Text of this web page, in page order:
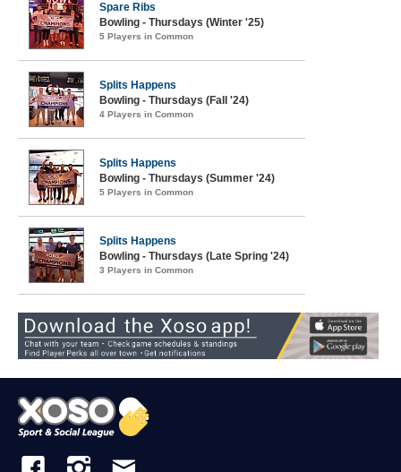
Spare Ribs
Bowling - Thursdays (Winter '25)
5 Players in Common
Splits Happens
Bowling - Thursdays (Fall '24)
4 Players in Common
Splits Happens
Bowling - Thursdays (Summer '24)
5 Players in Common
Splits Happens
Bowling - Thursdays (Late Spring '24)
3 Players in Common